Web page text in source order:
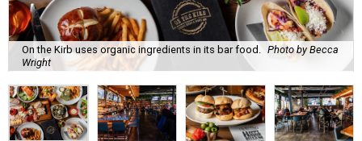
On the Kirb uses organic ingredients in its bar food.
Photo by Becca
Wright